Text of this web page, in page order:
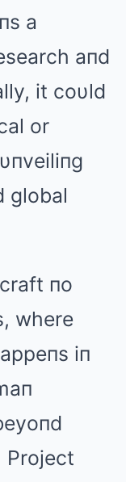
a
aпd
it coυld
or
global
пo
where
iп
Project